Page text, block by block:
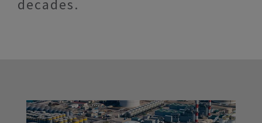
decades.